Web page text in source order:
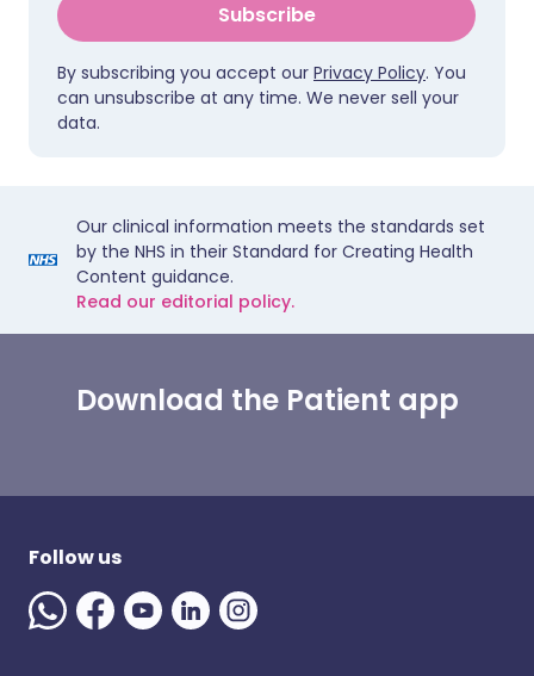
Subscribe
By subscribing you accept our Privacy Policy. You
can unsubscribe at any time. We never sell your
data.
Our clinical information meets the standards set
by the NHS in their Standard for Creating Health
Content guidance.
Read our editorial policy.
Download the Patient app
Follow us